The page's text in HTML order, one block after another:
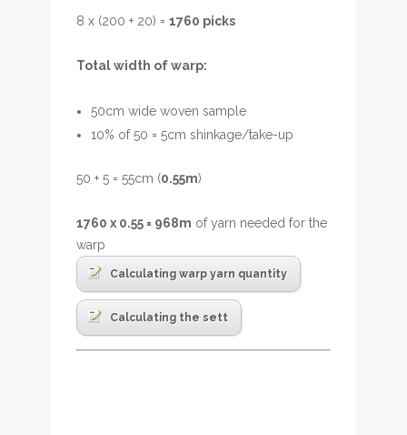
8 x (200 + 20) = 1760 picks
Total width of warp:
50cm wide woven sample
10% of 50 = 5cm shinkage/take-up
50 + 5 = 55cm (0.55m)
1760 x 0.55 = 968m of yarn needed for the
warp
Calculating warp yarn quantity
Calculating the sett